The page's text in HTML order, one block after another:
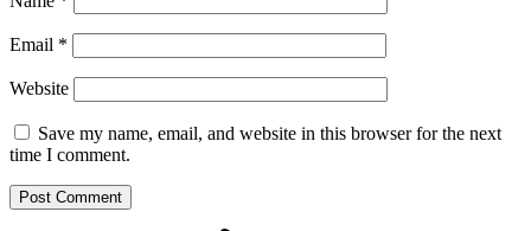
Email *
Website
Save my name, email, and website in this browser for the next
time I comment.